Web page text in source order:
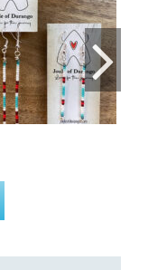
2-inch Dangles
— Sedona
Details